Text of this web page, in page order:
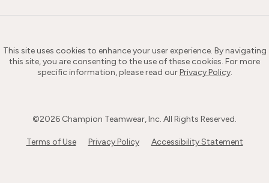
This site uses cookies to enhance your user experience. By navigating
this site, you are consenting to the use of these cookies. For more
specific information, please read ourPrivacy Policy.
©2026 Champion Teamwear, Inc. All Rights Reserved.
Terms of Use Privacy Policy Accessibility Statement